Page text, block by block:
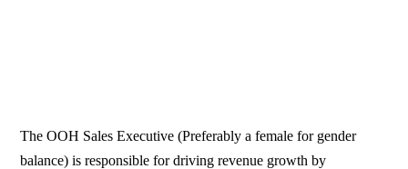
The OOH Sales Executive (Preferably a female for gender
balance) is responsible for driving revenue growth by